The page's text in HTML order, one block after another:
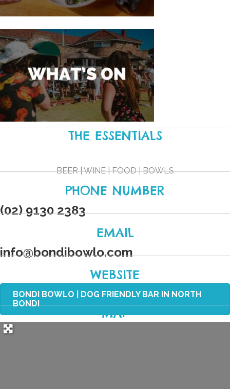
THE ESSENTIALS
BEER | WINE | FOOD | BOWLS
PHONE NUMBER
(02) 9130 2383
EMAIL
info@bondibowlo.com
WEBSITE
BONDI BOWLO | DOG FRIENDLY BAR IN NORTH
BONDI
MAP